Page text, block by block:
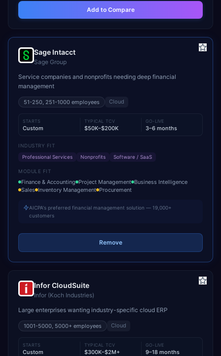
Add to Compare
Sage Intacct
Sage Group
Service companies and nonprofits needing deep financial
management
51-250, 251-1000 employees Cloud
STARTS
Custom
TYPICAL TCV
$50K–$200K
GO-LIVE
3–6 months
INDUSTRY FIT
Professional Services
Nonprofits Software / SaaS
MODULE FIT
Finance & Accounting Project Management Business Intelligence
Sales Inventory Management Procurement
AICPA's preferred financial management solution — 19,000+
customers
Remove
Infor CloudSuite
Infor (Koch Industries)
Large enterprises wanting industry-specific cloud ERP
1001-5000, 5000+ employees Cloud
STARTS
Custom
TYPICAL TCV
$300K–$2M+
GO-LIVE
9–18 months